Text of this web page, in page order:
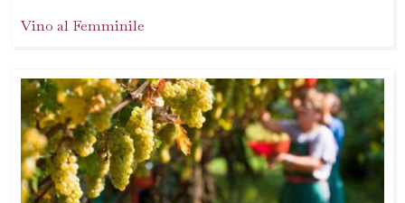
Vino al Femminile